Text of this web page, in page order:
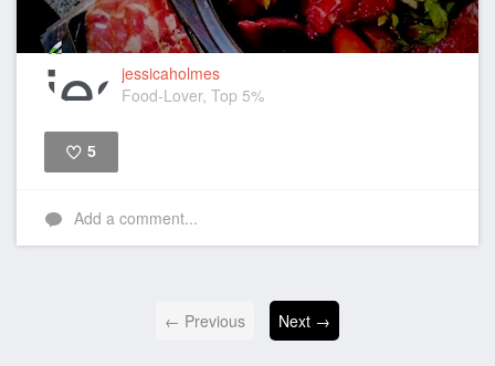
jessicaholmes
Food-Lover, Top 5%
5
Add a comment...
← Previous Next →